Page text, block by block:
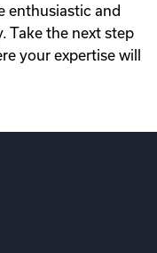
enthusiastic and
Take the next step
your expertise will